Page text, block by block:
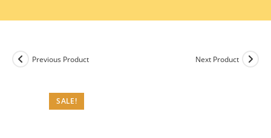
SALE!
Previous Product Next Product